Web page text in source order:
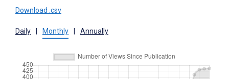
Download .csv
Daily Monthly Annually